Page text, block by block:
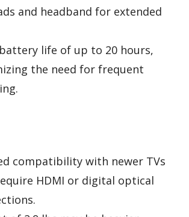
and headband for extended
life of up to 20 hours,
the need for frequent
compatibility with newer TVs
HDMI or digital optical